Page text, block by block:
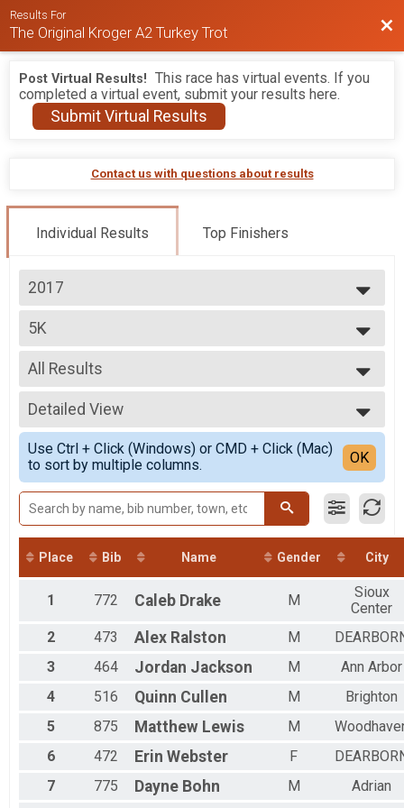
Results For
The Original Kroger A2 Turkey Trot
Post Virtual Results! This race has virtual events. If you
completed a virtual event, submit your results here.
Submit Virtual Results
Contact us with questions about results
Individual Results Top Finishers
2017
2026
2025
2024
2023
2022
2021
2020
2019
2018
2016
5K
5K
--- Select Results ---
5K
5K
10K
10K
5K Pacers
PACERS - 5K
10K Pacers
Pacers - 10K
Participant Lookup & Tracking
Iron Turkey
All Results
All Results
Top Male Finisher - Open
Top Female Finisher - Open
Top Male Finisher - Masters
Top Female Finisher - Masters
Male No Age Provided
Male 8 and Under
Male 9 to 10
Male 11 to 12
Male 13 to 14
Male 15 to 16
Male 17 to 19
Male 25 to 29
Male 35 to 39
Male 45 to 49
Male 50 to 54
Male 60 to 64
Male 70 to 74
Detailed View
Simple View
Detailed View
Use Ctrl + Click (Windows) or CMD + Click (Mac)
to sort by multiple columns.
OK
Place Bib Name Gender City
1 772 Caleb Drake M
Sioux
Center
2
473 Alex Ralston M
3
464 Jordan Jackson M
Ann Arbor
4
516 Quinn Cullen M
Brighton
5
875 Matthew Lewis M
6
472 Erin Webster F
7
775 Dayne Bohn M Adrian